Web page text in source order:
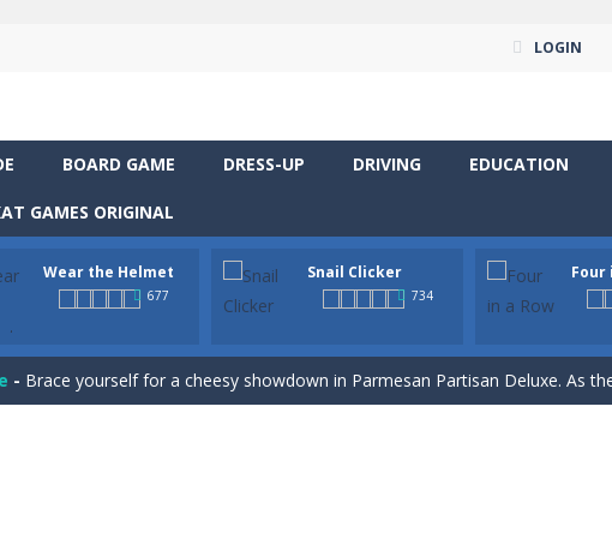
LOGIN
BOARD GAME DRESS-UP DRIVING EDUCATION
GAMES ORIGINAL
Wear the Helmet
677
Snail Clicker
734
Four
your way level by level and escape the evil orb from destroying your
- Brace yourself for a cheesy showdown in Parmesan Partisan Deluxe. As the lone
is the classic strategy board game you know and love, now in a colorful